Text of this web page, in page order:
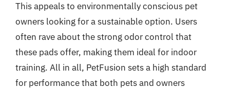
This appeals to environmentally conscious pet
owners looking for a sustainable option. Users
often rave about the strong odor control that
these pads offer, making them ideal for indoor
training. All in all, PetFusion sets a high standard
for performance that both pets and owners